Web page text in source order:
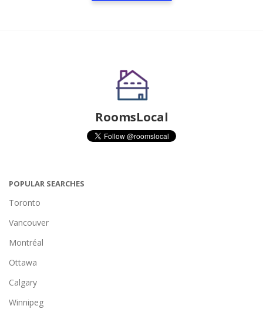
RoomsLocal
POPULAR SEARCHES
Toronto
Vancouver
Montréal
Ottawa
Calgary
Winnipeg